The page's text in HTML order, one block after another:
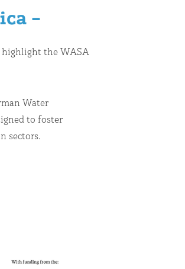
–
highlight the WASA
Water
to foster
sectors.